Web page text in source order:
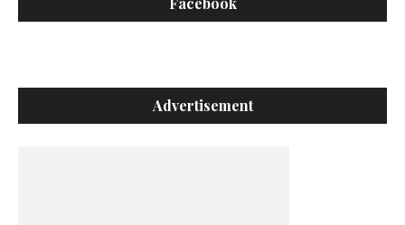
Advertisement